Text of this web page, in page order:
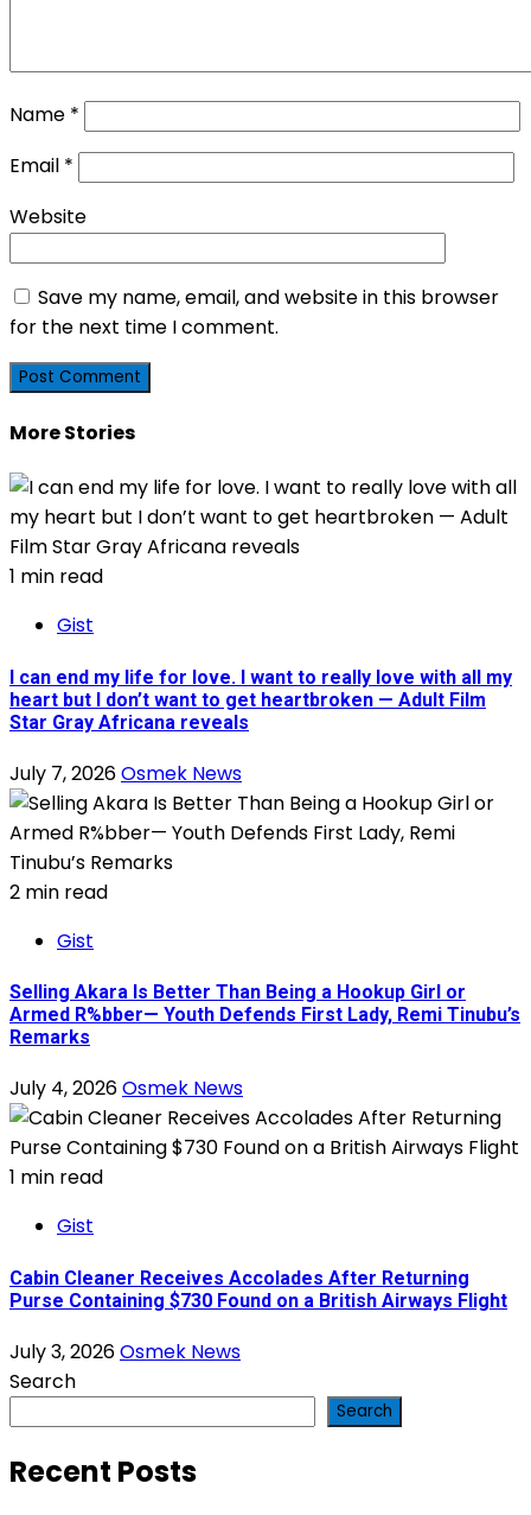
Name *
Email *
Website
Save my name, email, and website in this browser
for the next time I comment.
More Stories
1 min read
Gist
I can end my life for love. I want to really love with all my
heart but I don’t want to get heartbroken — Adult Film
Star Gray Africana reveals
July 7, 2026Osmek News
2 min read
Gist
Selling Akara Is Better Than Being a Hookup Girl or
Armed R%bber— Youth Defends First Lady, Remi Tinubu’s
Remarks
July 4, 2026Osmek News
1 min read
Gist
Cabin Cleaner Receives Accolades After Returning
Purse Containing $730 Found on a British Airways Flight
July 3, 2026Osmek News
Search
Search
Recent Posts